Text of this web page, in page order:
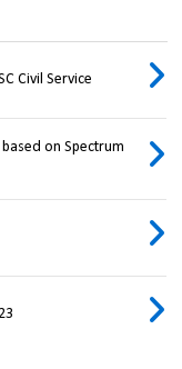
Civil Service
on Spectrum